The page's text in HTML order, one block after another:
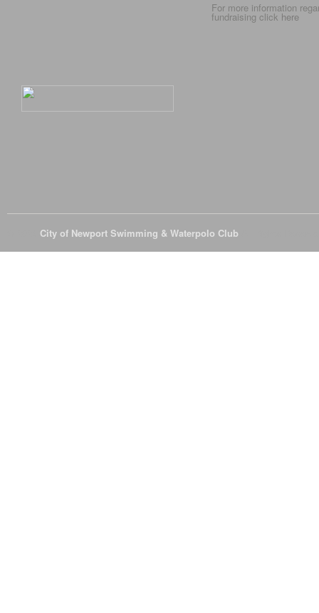
For more information
fundraising click here
City of Newport Swimming & Waterpolo Club